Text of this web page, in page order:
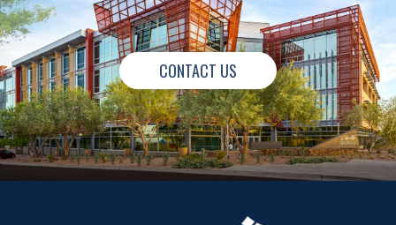
CONTACT US